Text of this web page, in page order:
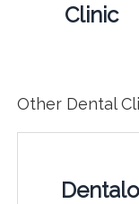
Clinic
Other Dental